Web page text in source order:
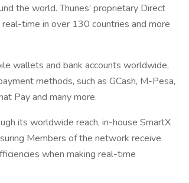
the world. Thunes’ proprietary Direct
time in over 130 countries and more
wallets and bank accounts worldwide,
methods, such as GCash, M-Pesa,
Pay and many more.
its worldwide reach, in-house SmartX
Members of the network receive
when making real-time